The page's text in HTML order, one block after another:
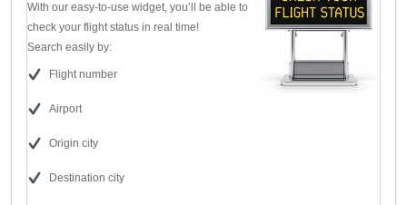
With our easy-to-use widget, you’ll be able to
check your flight status in real time!
Search easily by:
Flight number
Airport
Origin city
Destination city